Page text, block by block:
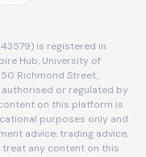
is registered in
Hub, University of
Richmond Street,
authorised or regulated by
on this platform is
purposes only and
advice, trading advice,
treat any content on this